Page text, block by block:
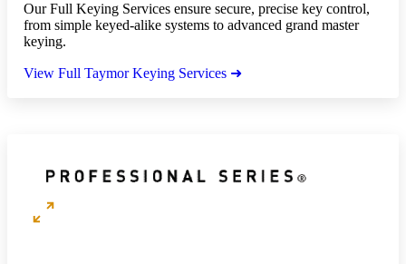
Our Full Keying Services ensure secure, precise key control,
from simple keyed-alike systems to advanced grand master
keying.
View Full Taymor Keying Services ➜